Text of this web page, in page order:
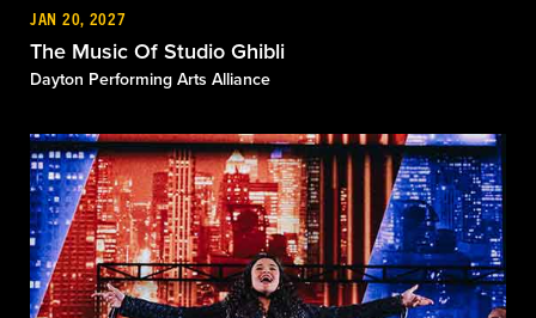
JAN 20, 2027
The Music Of Studio Ghibli
Dayton Performing Arts Alliance